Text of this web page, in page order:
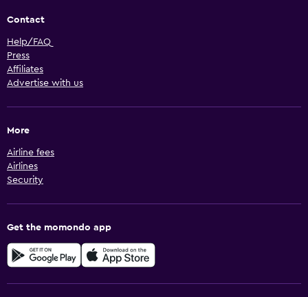
Contact
Help/FAQ
Press
Affiliates
Advertise with us
More
Airline fees
Airlines
Security
Get the momondo app